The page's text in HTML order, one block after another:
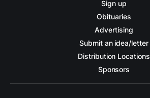
Sign up
Obituaries
Advertising
Submit an idea/letter
Distribution Locations
Sponsors